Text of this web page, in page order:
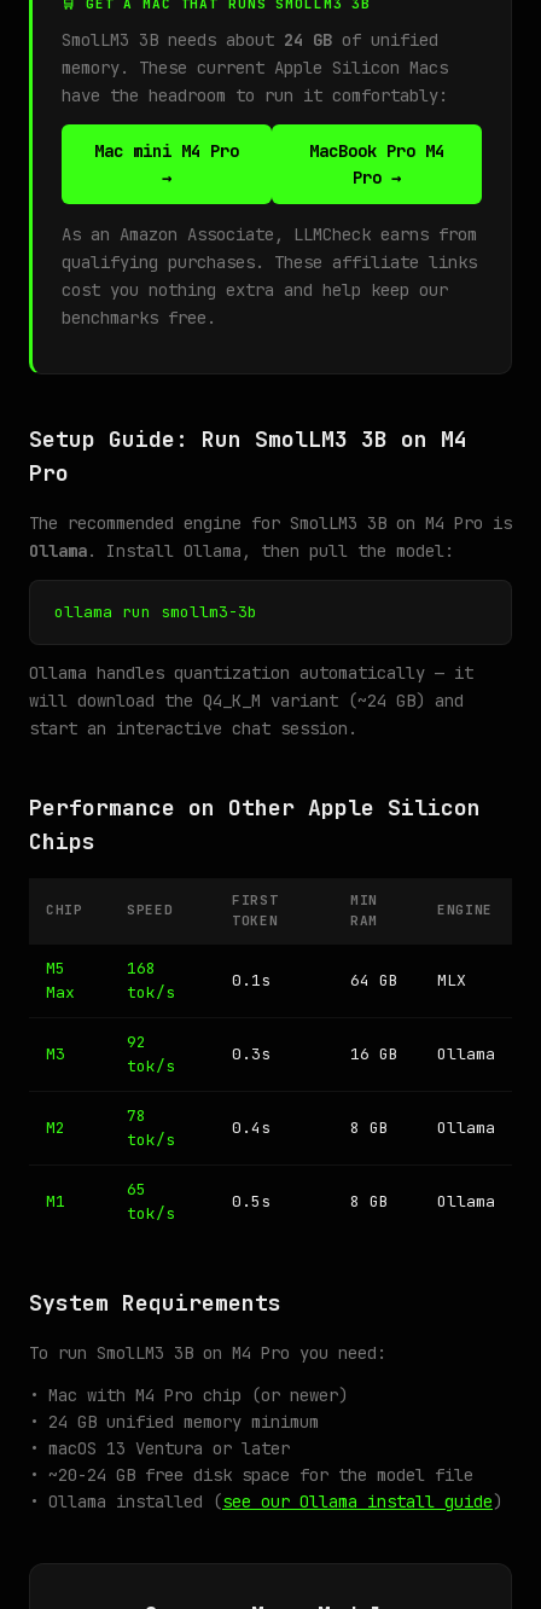
🛒 GET A MAC THAT RUNS SMOLLM3 3B
SmolLM3 3B needs about 24 GB of unified
memory. These current Apple Silicon Macs
have the headroom to run it comfortably:
Mac mini M4 Pro
→
MacBook Pro M4
Pro →
As an Amazon Associate, LLMCheck earns from
qualifying purchases. These affiliate links
cost you nothing extra and help keep our
benchmarks free.
Setup Guide: Run SmolLM3 3B on M4
Pro
The recommended engine for SmolLM3 3B on M4 Pro is
Ollama. Install Ollama, then pull the model:
ollama run smollm3-3b
Ollama handles quantization automatically — it
will download the Q4_K_M variant (~24 GB) and
start an interactive chat session.
Performance on Other Apple Silicon
Chips
CHIP SPEED
FIRST
TOKEN
MIN
RAM
ENGINE
M5
Max
168
tok/s
0.1s 64 GB MLX
M3
92
tok/s
0.3s 16 GB Ollama
M2
78
tok/s
0.4s 8 GB Ollama
M1
65
tok/s
0.5s 8 GB Ollama
System Requirements
To run SmolLM3 3B on M4 Pro you need:
• Mac with M4 Pro chip (or newer)
• 24 GB unified memory minimum
• macOS 13 Ventura or later
• ~20-24 GB free disk space for the model file
• Ollama installed (see our Ollama install guide)